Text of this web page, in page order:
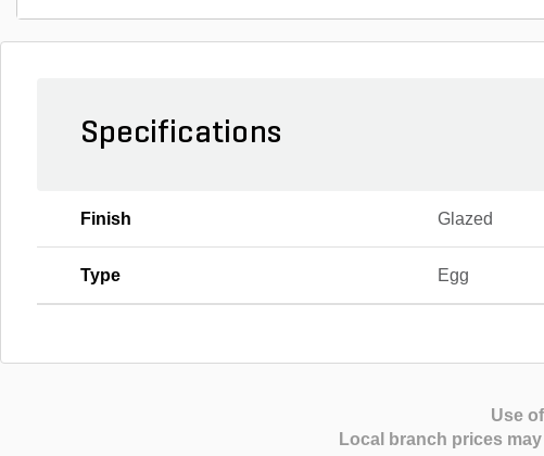
Specifications
Finish Glazed
Type Egg
Use
Local branch prices